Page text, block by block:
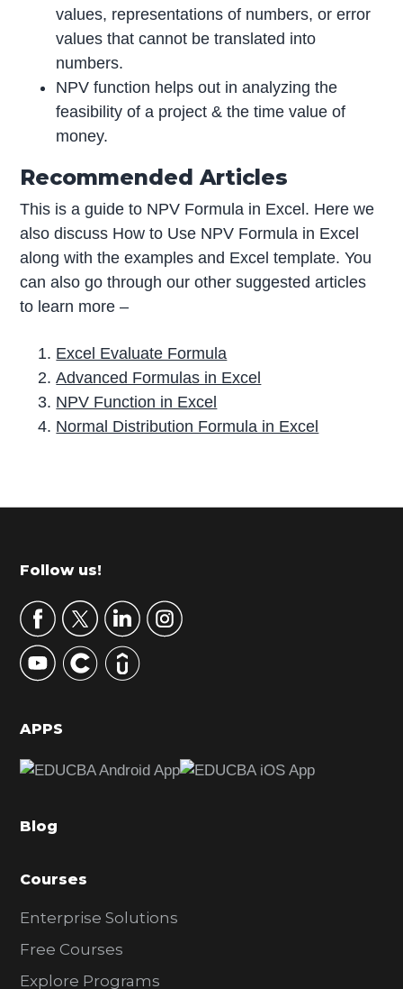
values, representations of numbers, or error
values that cannot be translated into
numbers.
NPV function helps out in analyzing the
feasibility of a project & the time value of
money.
Recommended Articles
This is a guide to NPV Formula in Excel. Here we
also discuss How to Use NPV Formula in Excel
along with the examples and Excel template. You
can also go through our other suggested articles
to learn more –
Excel Evaluate Formula
Advanced Formulas in Excel
NPV Function in Excel
Normal Distribution Formula in Excel
r
m
r
y
S
d
b
r
Footer
Follow us!
APPS
Blog
Courses
Enterprise Solutions
Free Courses
Explore Programs